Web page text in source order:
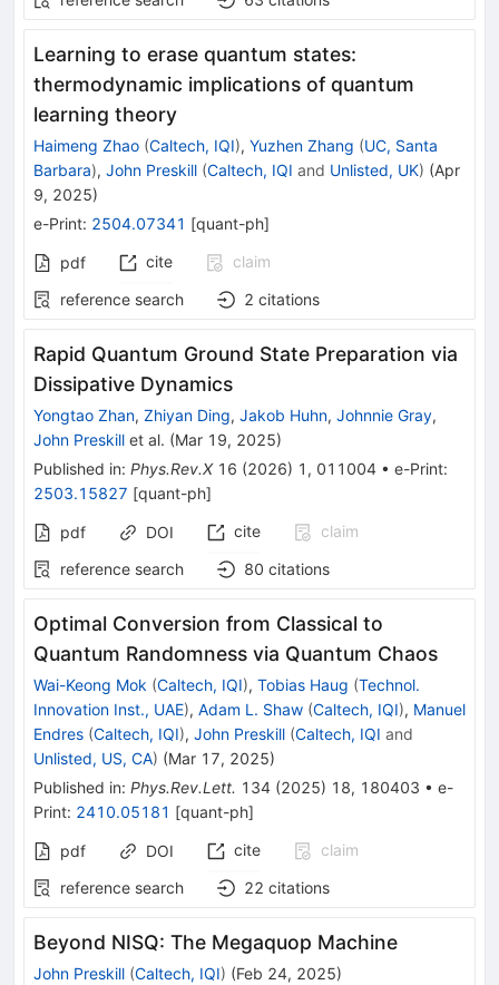
Learning to erase quantum states:
thermodynamic implications of quantum
learning theory
Haimeng Zhao (Caltech, IQI), Yuzhen Zhang (UC, Santa
Barbara), John Preskill (Caltech, IQI and Unlisted, UK) (Apr
9, 2025)
e-Print: 2504.07341 [quant-ph]
pdf cite
claim
reference search
2 citations
Rapid Quantum Ground State Preparation via
Dissipative Dynamics
Yongtao Zhan, Zhiyan Ding, Jakob Huhn, Johnnie Gray,
John Preskill et al. (Mar 19, 2025)
Published in: Phys.Rev.X 16 (2026) 1 , 011004 • e-Print:
2503.15827 [quant-ph]
pdf DOI cite
claim
reference search
80 citations
Optimal Conversion from Classical to
Quantum Randomness via Quantum Chaos
Wai-Keong Mok (Caltech, IQI), Tobias Haug (Technol.
Innovation Inst., UAE), Adam L. Shaw (Caltech, IQI), Manuel
Endres (Caltech, IQI), John Preskill (Caltech, IQI and
Unlisted, US, CA) (Mar 17, 2025)
Published in: Phys.Rev.Lett. 134 (2025) 18, 180403 • e-
Print: 2410.05181 [quant-ph]
pdf DOI cite
claim
reference search
22 citations
Beyond NISQ: The Megaquop Machine
John Preskill (Caltech, IQI) (Feb 24, 2025)